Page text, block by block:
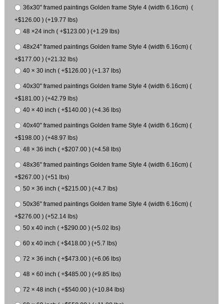
36x30" framed paintings Golden frame Style 4 (width 6.16cm) (
+$126.00 ) (+19.77 lbs)
48 ×24 inch ( +$123.00 ) (+1.29 lbs)
48x24" framed paintings Golden frame Style 4 (width 6.16cm) (
+$177.00 ) (+21.32 lbs)
40 × 30 inch ( +$126.00 ) (+1.37 lbs)
40x30" framed paintings Golden frame Style 4 (width 6.16cm) (
+$181.00 ) (+42.79 lbs)
40 × 40 inch ( +$140.00 ) (+4.36 lbs)
40x40" framed paintings Golden frame Style 4 (width 6.16cm) (
+$198.00 ) (+48.97 lbs)
48 × 36 inch ( +$207.00 ) (+4.58 lbs)
48x36" framed paintings Golden frame Style 4 (width 6.16cm) (
+$267.00 ) (+51 lbs)
50 × 36 inch ( +$215.00 ) (+4.7 lbs)
50x36" framed paintings Golden frame Style 4 (width 6.16cm) (
+$276.00 ) (+52.14 lbs)
50 x 40 inch ( +$290.00 ) (+5.02 lbs)
60 x 40 inch ( +$418.00 ) (+5.7 lbs)
72 × 36 inch ( +$473.00 ) (+6.06 lbs)
48 × 60 inch ( +$485.00 ) (+9.85 lbs)
72 × 48 inch ( +$540.00 ) (+10.84 lbs)